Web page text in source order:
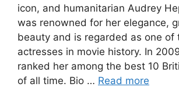
icon, and humanitarian Audrey
was renowned for her elegance,
beauty and is regarded as one of
actresses in movie history. In
ranked her among the best 10
of all time. Bio … Read more